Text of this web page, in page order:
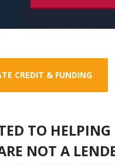
CREDIT & FUNDING
TO
NOT A